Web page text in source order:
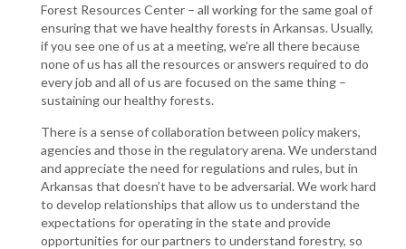
Forest Resources Center – all working for the same goal of
ensuring that we have healthy forests in Arkansas. Usually,
if you see one of us at a meeting, we’re all there because
none of us has all the resources or answers required to do
every job and all of us are focused on the same thing –
sustaining our healthy forests.
There is a sense of collaboration between policy makers,
agencies and those in the regulatory arena. We understand
and appreciate the need for regulations and rules, but in
Arkansas that doesn’t have to be adversarial. We work hard
to develop relationships that allow us to understand the
expectations for operating in the state and provide
opportunities for our partners to understand forestry, so